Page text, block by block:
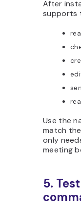
After
supports
Use the
match
only
meeting
5.